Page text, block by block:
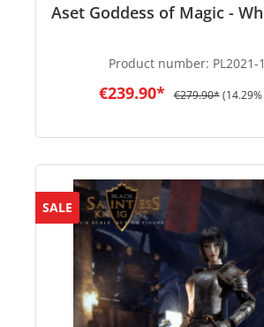
Aset Goddess of Magic -
Product number: PL2021-
€239.90* €279.90*
SALE